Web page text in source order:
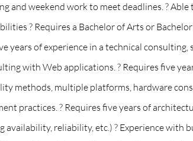
and weekend work to meet deadlines. ? Able
? Requires a Bachelor of Arts or
years of experience in a technical consulting,
with Web applications. ? Requires five
methods, multiple platforms, hardware
practices. ? Requires five years of
reliability, etc.) ? Experience with